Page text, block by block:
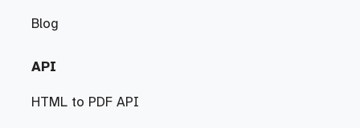
Blog
API
HTML to PDF API